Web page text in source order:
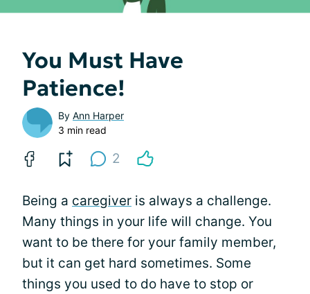
You Must Have
Patience!
By Ann Harper
3 min read
2
Being a caregiver is always a challenge.
Many things in your life will change. You
want to be there for your family member,
but it can get hard sometimes. Some
things you used to do have to stop or